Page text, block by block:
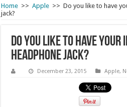
Home >> Apple >> Do you like to have
jack?
Do you like to have your
headphone jack?
December 23, 2015 Apple,